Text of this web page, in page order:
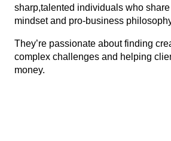
sharp,talented individuals who
mindset and pro-business
They’re passionate about finding
complex challenges and helping
money.